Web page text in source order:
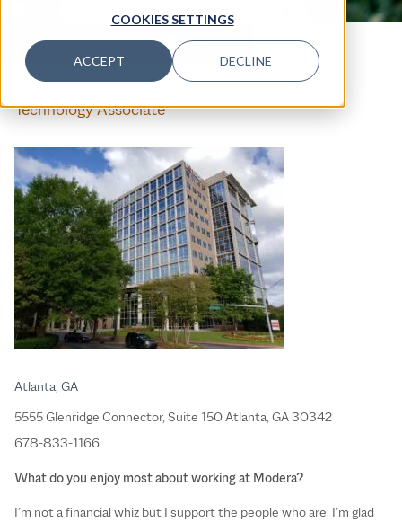
COOKIES SETTINGS
ACCEPT DECLINE
Adrian Harper
Technology Associate
CALL EMAIL
What do you enjoy most about working at Modera?
I’m not a financial whiz but I support the people who are. I’m glad
Atlanta, GA
5555 Glenridge Connector, Suite 150 Atlanta, GA 30342
678-833-1166